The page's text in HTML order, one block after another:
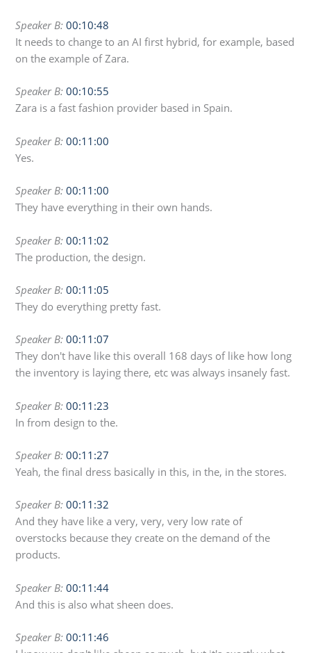
Speaker B: 00:10:48
It needs to change to an AI first hybrid, for example, based
on the example of Zara.
Speaker B: 00:10:55
Zara is a fast fashion provider based in Spain.
Speaker B: 00:11:00
Yes.
Speaker B: 00:11:00
They have everything in their own hands.
Speaker B: 00:11:02
The production, the design.
Speaker B: 00:11:05
They do everything pretty fast.
Speaker B: 00:11:07
They don't have like this overall 168 days of like how long
the inventory is laying there, etc was always insanely fast.
Speaker B: 00:11:23
In from design to the.
Speaker B: 00:11:27
Yeah, the final dress basically in this, in the, in the stores.
Speaker B: 00:11:32
And they have like a very, very, very low rate of
overstocks because they create on the demand of the
products.
Speaker B: 00:11:44
And this is also what sheen does.
Speaker B: 00:11:46